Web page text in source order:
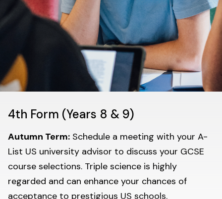
4th Form (Years 8 & 9)
Autumn Term: Schedule a meeting with your A-
List US university advisor to discuss your GCSE
course selections. Triple science is highly
regarded and can enhance your chances of
acceptance to prestigious US schools.